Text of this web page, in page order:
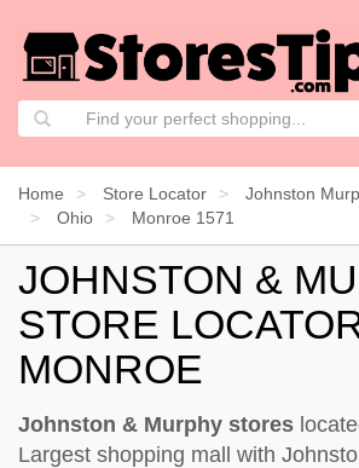
Home Store Locator Johnston
Ohio
Monroe 1571
JOHNSTON &
STORE
MONROE
Johnston & Murphy stores
Largest shopping mall with